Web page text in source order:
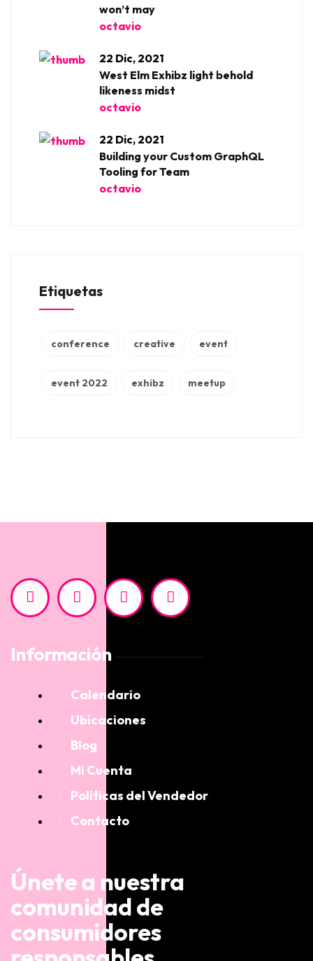
won’t may
octavio
22 Dic, 2021
West Elm Exhibz light behold
likeness midst
octavio
22 Dic, 2021
Building your Custom GraphQL
Tooling for Team
octavio
Etiquetas
conference creative event
event 2022 exhibz meetup
Información
Calendario
Ubicaciones
Blog
Mi Cuenta
Políticas del Vendedor
Contacto
Únete a nuestra
comunidad de
consumidores